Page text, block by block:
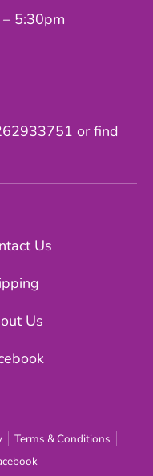
5:30pm
or find
Us
Us
Terms & Conditions